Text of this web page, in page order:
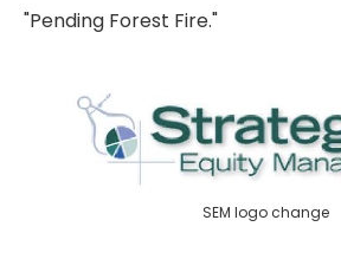
"Pending Forest Fire."
SEM logo change